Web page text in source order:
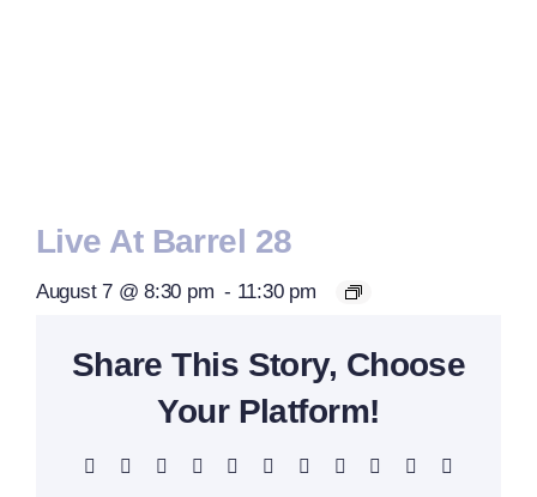
Live At Barrel 28
August 7 @ 8:30 pm - 11:30 pm
Share This Story, Choose
Your Platform!
Facebook Reddit LinkedInWhatsAppTelegram
TumblrPinterest Xing